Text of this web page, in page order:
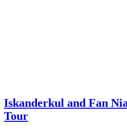
Iskanderkul and Fan
Tour